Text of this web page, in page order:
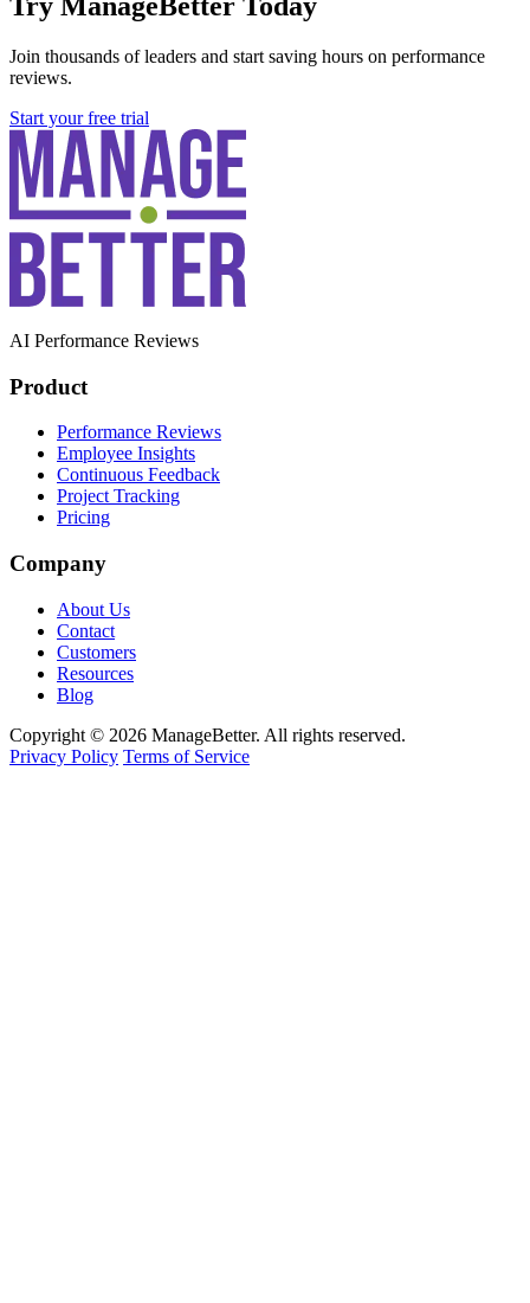
Join thousands of leaders and start saving hours on performance
reviews.
Start your free trial
AI Performance Reviews
Product
Performance Reviews
Employee Insights
Continuous Feedback
Project Tracking
Pricing
Company
About Us
Contact
Customers
Resources
Blog
Copyright © 2026 ManageBetter. All rights reserved.
Privacy Policy Terms of Service